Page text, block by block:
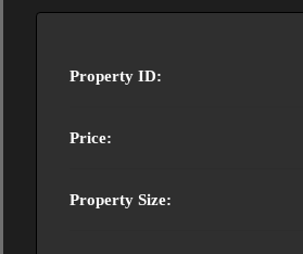
Property ID:
Price:
Property Size: